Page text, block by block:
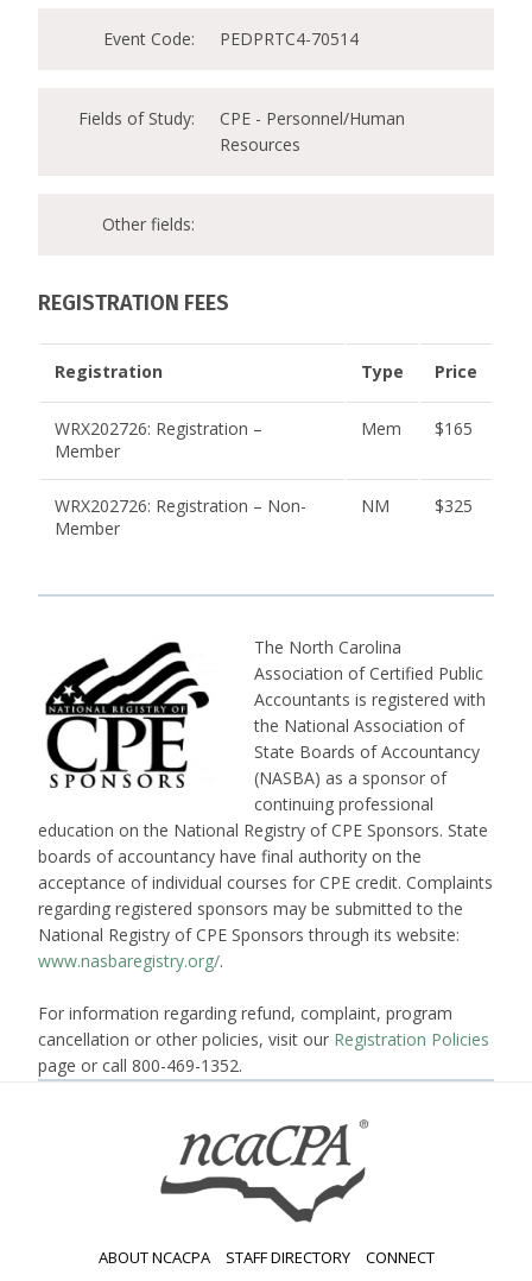
Event Code: PEDPRTC4-70514
Fields of Study:
CPE - Personnel/Human
Resources
Other fields:
REGISTRATION FEES
Registration Type Price
WRX202726: Registration –
Member
Mem $165
WRX202726: Registration – Non-
Member
NM $325
The North Carolina
Association of Certified Public
Accountants is registered with
the National Association of
State Boards of Accountancy
(NASBA) as a sponsor of
continuing professional
education on the National Registry of CPE Sponsors. State
boards of accountancy have final authority on the
acceptance of individual courses for CPE credit. Complaints
regarding registered sponsors may be submitted to the
National Registry of CPE Sponsors through its website:
www.nasbaregistry.org/.
For information regarding refund, complaint, program
cancellation or other policies, visit our Registration Policies
page or call 800-469-1352.
ABOUT NCACPA STAFF DIRECTORY
CONNECT